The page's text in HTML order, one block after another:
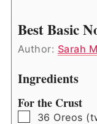
Best Basic
Author: Sarah
Ingredients
For the Crust
▢
36 Oreos